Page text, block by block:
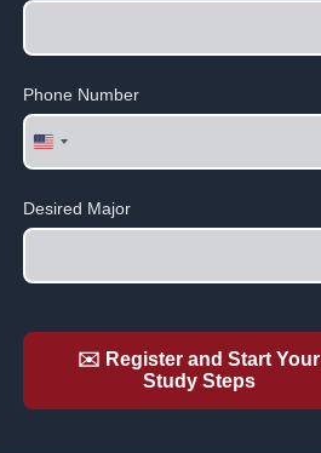
Phone Number
United
States
Desired Major
✉️ Register and Start Your
Study Steps